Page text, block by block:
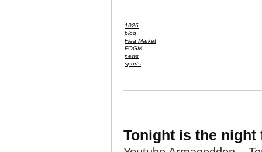
1026
blog
Flea Market
FOGM
news
sports
Tonight is the night